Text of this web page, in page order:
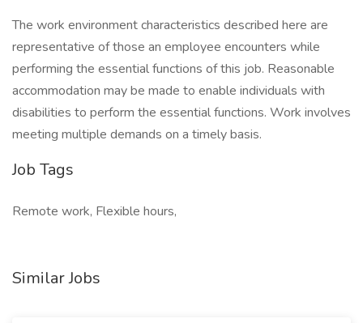
The work environment characteristics described here are
representative of those an employee encounters while
performing the essential functions of this job. Reasonable
accommodation may be made to enable individuals with
disabilities to perform the essential functions. Work involves
meeting multiple demands on a timely basis.
Job Tags
Remote work, Flexible hours,
Similar Jobs